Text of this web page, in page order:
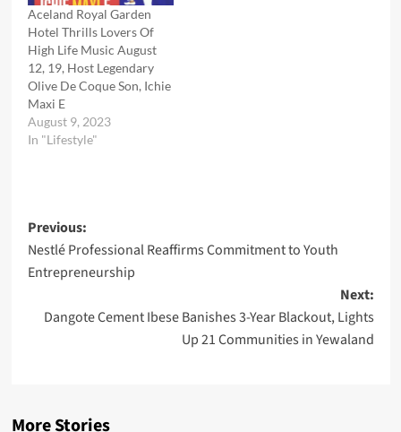
Aceland Royal Garden
Hotel Thrills Lovers Of
High Life Music August
12, 19, Host Legendary
Olive De Coque Son, Ichie
Maxi E
August 9, 2023
In "Lifestyle"
Post
navigation
Previous:
Nestlé Professional Reaffirms Commitment to Youth
Entrepreneurship
Next:
Dangote Cement Ibese Banishes 3-Year Blackout, Lights
Up 21 Communities in Yewaland
More Stories